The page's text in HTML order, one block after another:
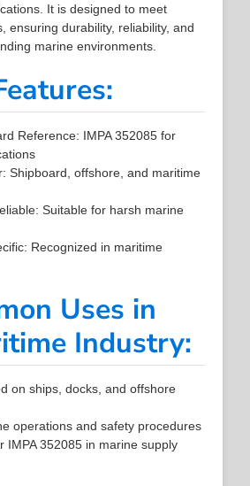
It is designed to meet
ensuring durability, reliability, and
marine environments.
Reference: IMPA 352085 for
Shipboard, offshore, and maritime
Suitable for harsh marine
Recognized in maritime
Uses in
Industry:
on ships, docks, and offshore
operations and safety procedures
IMPA 352085 in marine supply